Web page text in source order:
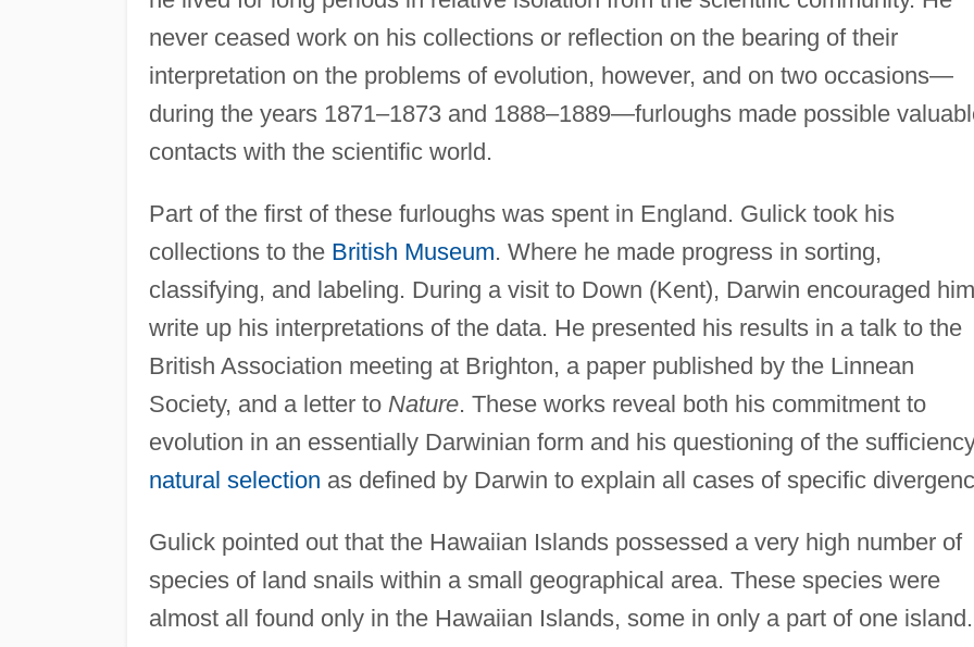
never ceased work on his collections or reflection on the bearing of their
interpretation on the problems of evolution, however, and on two occasions—
during the years 1871–1873 and 1888–1889—furloughs made possible
contacts with the scientific world.
Part of the first of these furloughs was spent in England. Gulick took his
collections to the British Museum. Where he made progress in sorting,
classifying, and labeling. During a visit to Down (Kent), Darwin encouraged
write up his interpretations of the data. He presented his results in a talk to the
British Association meeting at Brighton, a paper published by the Linnean
Society, and a letter to Nature. These works reveal both his commitment to
evolution in an essentially Darwinian form and his questioning of the
natural selection as defined by Darwin to explain all cases of specific
Gulick pointed out that the Hawaiian Islands possessed a very high number of
species of land snails within a small geographical area. These species were
almost all found only in the Hawaiian Islands, some in only a part of one island.